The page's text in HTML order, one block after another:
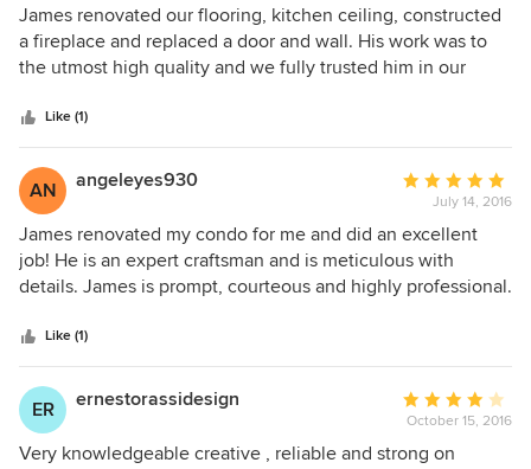
5
out
of
James renovated our flooring, kitchen ceiling, constructed
a fireplace and replaced a door and wall. His work was to
the utmost high quality and we fully trusted him in our
Like (1)
AN angeleyes930
Average
rating:
5
out
of
July 14, 2016
James renovated my condo for me and did an excellent
job! He is an expert craftsman and is meticulous with
details. James is prompt, courteous and highly professional.
renovations! Connie M.
Like (1)
ER ernestorassidesign
Average
rating:
4
October 15, 2016
Very knowledgeable creative , reliable and strong on